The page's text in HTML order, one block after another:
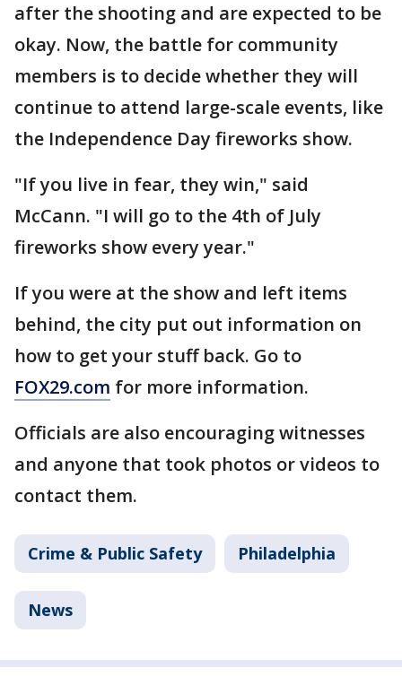
after the shooting and are expected to be
okay. Now, the battle for community
members is to decide whether they will
continue to attend large-scale events, like
the Independence Day fireworks show.
"If you live in fear, they win," said
McCann. "I will go to the 4th of July
fireworks show every year."
If you were at the show and left items
behind, the city put out information on
how to get your stuff back. Go to
FOX29.com for more information.
Officials are also encouraging witnesses
and anyone that took photos or videos to
contact them.
Crime & Public Safety Philadelphia
News